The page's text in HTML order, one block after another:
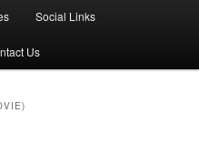
Social Links
Us